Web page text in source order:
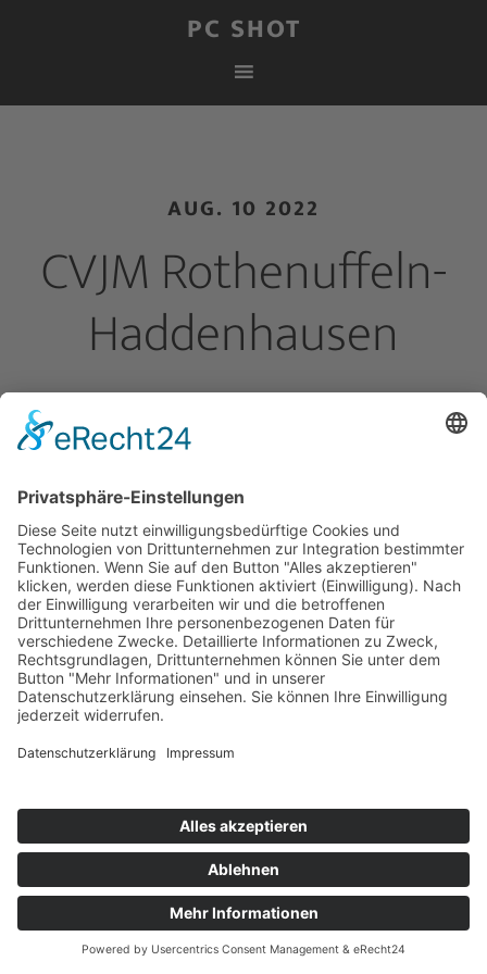
PC SHOT
AUG. 10 2022
CVJM Rothenuffeln-
Haddenhausen
Written by
DATENSCHUTZERKLÄRUNG
IMPRESSUM
COPYRIGHT © 2026 PC SHOT